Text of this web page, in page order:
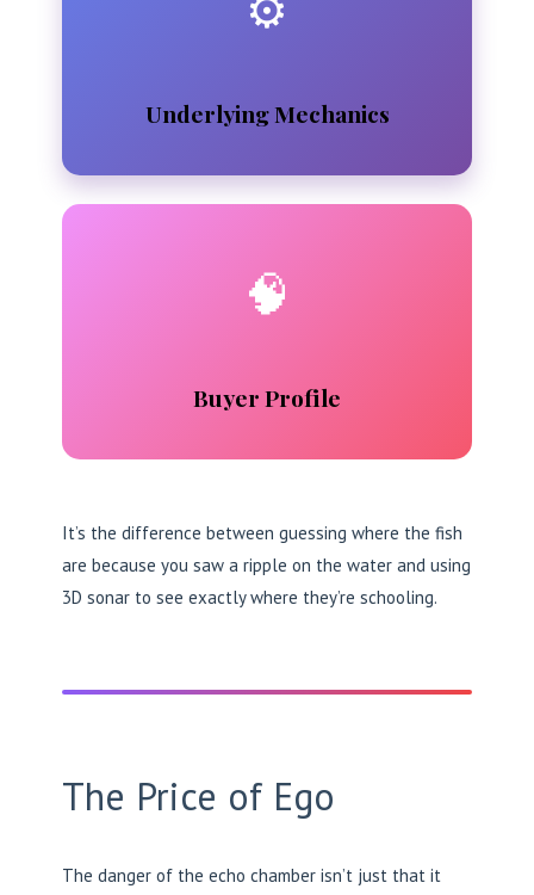
Underlying Mechanics
🧠
Buyer Profile
It’s the difference between guessing where the fish
are because you saw a ripple on the water and using
3D sonar to see exactly where they’re schooling.
The Price of Ego
The danger of the echo chamber isn’t just that it